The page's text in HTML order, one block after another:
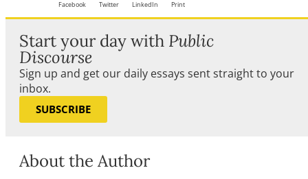
Facebook Twitter LinkedIn Print
Start your day with Public
Discourse
Sign up and get our daily essays sent straight to your
inbox.
SUBSCRIBE
About the Author